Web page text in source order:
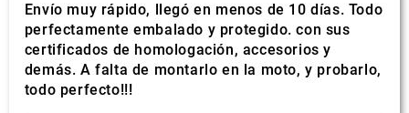
Envío muy rápido, llegó en menos de 10 días. Todo
perfectamente embalado y protegido. con sus
certificados de homologación, accesorios y
demás. A falta de montarlo en la moto, y probarlo,
todo perfecto!!!